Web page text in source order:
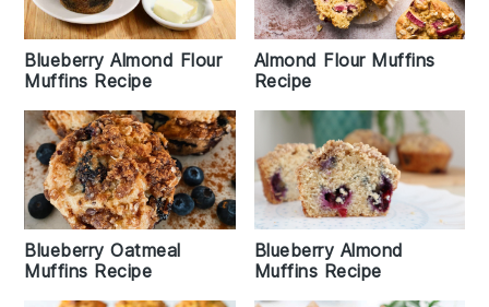
Blueberry Almond Flour
Muffins Recipe
Almond Flour Muffins
Recipe
Blueberry Oatmeal
Muffins Recipe
Blueberry Almond
Muffins Recipe